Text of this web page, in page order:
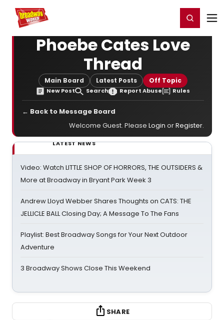
Home For You Register/Login
Phoebe Cates Love
Thread
Main Board Latest Posts Off Topic
New Post Search Report Abuse Rules
← Back to Message Board
Welcome Guest. Please Login orRegister.
LATEST NEWS
Video: Watch LITTLE SHOP OF HORRORS, THE OUTSIDERS &
More at Broadway in Bryant Park Week 3
Andrew Lloyd Webber Shares Thoughts on CATS: THE
JELLICLE BALL Closing Day; A Message To The Fans
Playlist: Best Broadway Songs for Your Next Outdoor
Adventure
3 Broadway Shows Close This Weekend
SHARE